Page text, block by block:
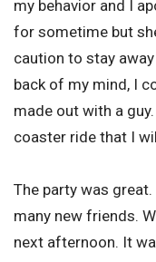
my behavior and I
for sometime but
caution to stay
back of my mind, I
made out with a
coaster ride that I
The party was
many new friends.
next afternoon. It